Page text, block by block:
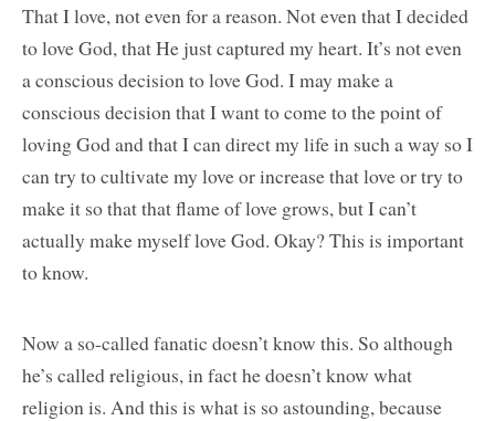
That I love, not even for a reason. Not even that I decided
to love God, that He just captured my heart. It’s not even
a conscious decision to love God. I may make a
conscious decision that I want to come to the point of
loving God and that I can direct my life in such a way so I
can try to cultivate my love or increase that love or try to
make it so that that flame of love grows, but I can’t
actually make myself love God. Okay? This is important
to know.
Now a so-called fanatic doesn’t know this. So although
he’s called religious, in fact he doesn’t know what
religion is. And this is what is so astounding, because